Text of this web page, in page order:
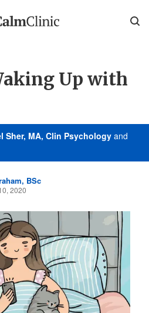
Up with
Sher, MA, Clin Psychology and
BSc
2020